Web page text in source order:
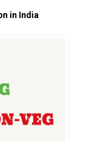
in India